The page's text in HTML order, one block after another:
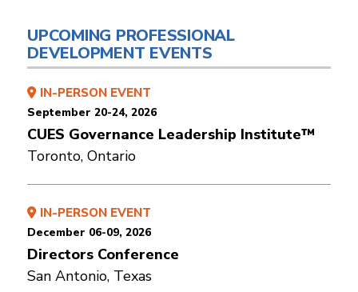
UPCOMING PROFESSIONAL
DEVELOPMENT EVENTS
IN-PERSON EVENT
September 20-24, 2026
CUES Governance Leadership Institute™
Toronto, Ontario
IN-PERSON EVENT
December 06-09, 2026
Directors Conference
San Antonio, Texas